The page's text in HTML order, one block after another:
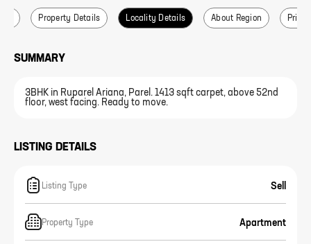
Property Details Locality Details About Region Price
SUMMARY
3BHK in Ruparel Ariana, Parel. 1413 sqft carpet, above 52nd
floor, west facing. Ready to move.
LISTING DETAILS
Listing Type Sell
Property Type Apartment